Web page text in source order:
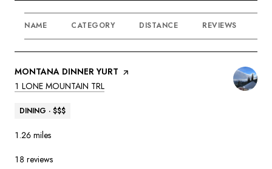
NAME CATEGORY DISTANCE REVIEWS
VISIT THE
MONTANA DINNER YURT PAGE ON YELP
SEARCH
1 LONE MOUNTAIN TRL
DINING · $$$
1.26 miles
18 reviews